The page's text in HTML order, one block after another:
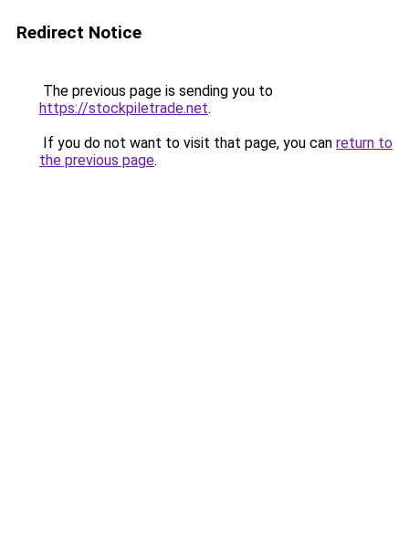
Redirect Notice
The previous page is sending you to
https://stockpiletrade.net.
If you do not want to visit that page, you can return to
the previous page.